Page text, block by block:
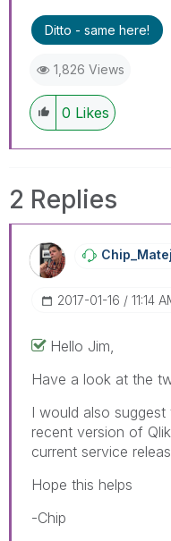
Ditto - same here!
1,826 Views
0 Likes
2 Replies
‎2017-01-16 11:14
Hello Jim,
Have a look at the
I would also
recent version of
current service
Hope this helps
-Chip